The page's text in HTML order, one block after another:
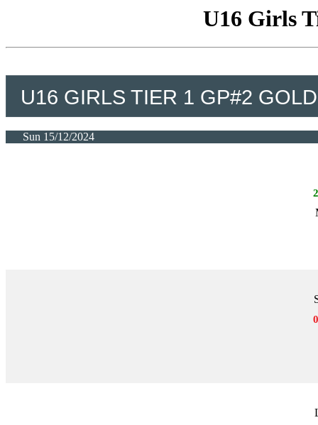
U16 Girls
U16 GIRLS TIER 1 GP#2
Sun 15/12/2024